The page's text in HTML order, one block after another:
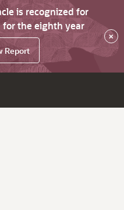
is recognized for
the eighth year
Report
×